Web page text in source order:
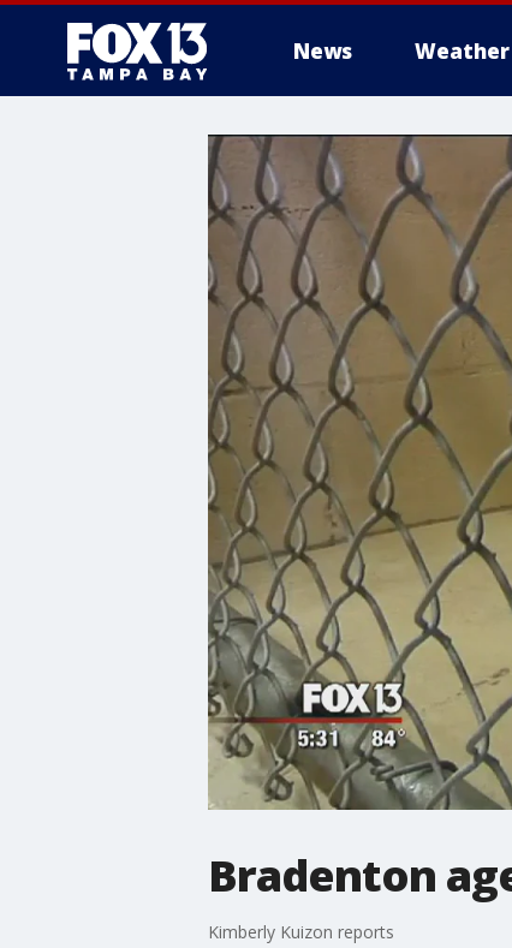
News Weather
Bradenton
Kimberly Kuizon reports